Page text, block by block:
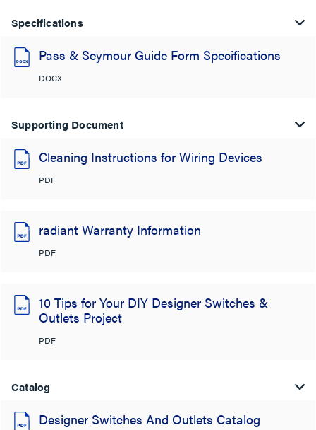
Specifications
Pass & Seymour Guide Form Specifications
DOCX
Supporting Document
Cleaning Instructions for Wiring Devices
PDF
radiant Warranty Information
PDF
10 Tips for Your DIY Designer Switches &
Outlets Project
PDF
Catalog
Designer Switches And Outlets Catalog